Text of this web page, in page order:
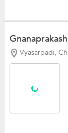
Gnanaprakash
Vyasarpadi,